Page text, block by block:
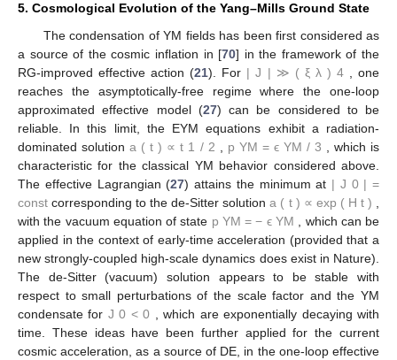
5. Cosmological Evolution of the Yang–Mills Ground State
The condensation of YM fields has been first considered as
a source of the cosmic inflation in [70] in the framework of the
RG-improved effective action (21). For | J | ≫ ( ξ λ ) 4 , one
reaches the asymptotically-free regime where the one-loop
approximated effective model (27) can be considered to be
reliable. In this limit, the EYM equations exhibit a radiation-
dominated solutiona ( t ) ∝ t 1 / 2 , p YM = ϵ YM / 3 , which is
characteristic for the classical YM behavior considered above.
The effective Lagrangian (27) attains the minimum at | J 0 | =
const corresponding to the de-Sitter solutiona ( t ) ∝ exp ( H t ) ,
with the vacuum equation of state p YM = − ϵ YM , which can be
applied in the context of early-time acceleration (provided that a
new strongly-coupled high-scale dynamics does exist in Nature).
The de-Sitter (vacuum) solution appears to be stable with
respect to small perturbations of the scale factor and the YM
condensate for J 0 < 0 , which are exponentially decaying with
time. These ideas have been further applied for the current
cosmic acceleration, as a source of DE, in the one-loop effective